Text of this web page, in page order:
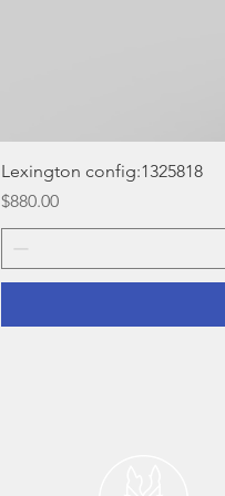
Lexington config:1325818
Price
$880.00